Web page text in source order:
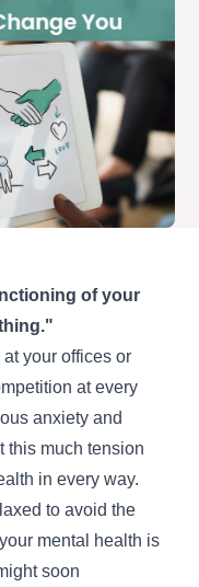
of your
your offices or
at every
anxiety and
this much tension
in every way.
to avoid the
mental health is
soon